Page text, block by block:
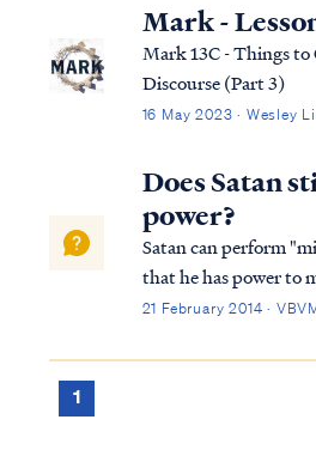
Mark -
Mark 13C - Things
Discourse (Part 3)
16 May 2023 · Wesley
Does Satan
power?
Satan can perform
that he has power to
wonders and signs.
find examples of it in
21 February 2014 ·
1